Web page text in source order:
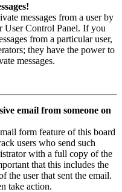
messages from a user by
User Control Panel. If you
from a particular user,
they have the power to
messages.
email from someone on
form feature of this board
users who send such
with a full copy of the
that this includes the
the user that sent the email.
take action.